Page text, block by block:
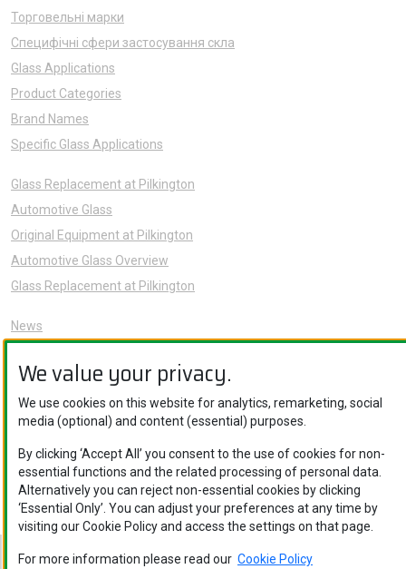
We value your privacy.
We use cookies on this website for analytics, remarketing, social
media (optional) and content (essential) purposes.
By clicking ‘Accept All’ you consent to the use of cookies for non-
essential functions and the related processing of personal data.
Alternatively you can reject non-essential cookies by clicking
‘Essential Only’. You can adjust your preferences at any time by
visiting our Cookie Policy and access the settings on that page.
For more information please read our Cookie Policy
Торговельні марки
Специфічні сфери застосування скла
Glass Applications
Product Categories
Brand Names
Specific Glass Applications
Glass Replacement at Pilkington
Automotive Glass
Original Equipment at Pilkington
Automotive Glass Overview
Glass Replacement at Pilkington
News
About Us
Careers
Knowledge Hub
Contact Us
Nippon Sheet Glass Co., Ltd. © Copyright 2026